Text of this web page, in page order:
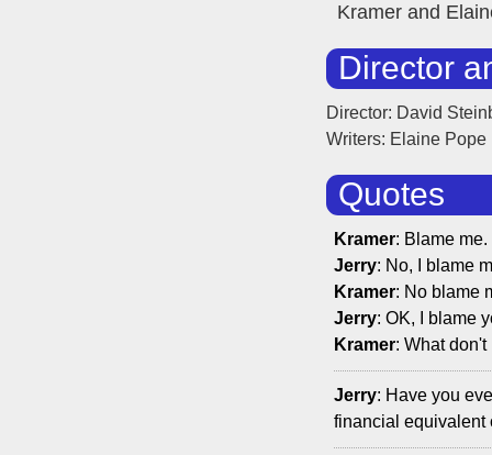
Kramer and
Director
Director: David
Writers: Elaine Pope
Quotes
Kramer: Blame me.
Jerry: No, I blame
Kramer: No blame
Jerry: OK, I blame
Kramer: What
Jerry: Have you
financial equivalent